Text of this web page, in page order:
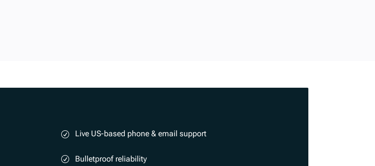
Live US-based phone & email support
Bulletproof reliability